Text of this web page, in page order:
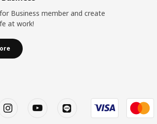
Business member and create
at work!